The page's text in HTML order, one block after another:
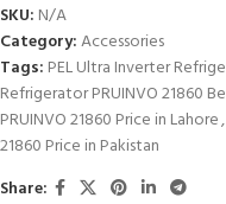
SKU: N/A
Category:Accessories
Tags: PEL Ultra Inverter
Refrigerator PRUINVO 21860
PRUINVO 21860 Price in Lahore,
21860 Price in Pakistan
Share: